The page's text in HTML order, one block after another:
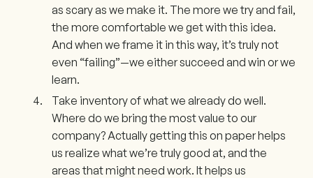
as scary as we make it. The more we try and fail,
the more comfortable we get with this idea.
And when we frame it in this way, it’s truly not
even “failing”—we either succeed and win or we
learn.
Take inventory of what we already do well.
Where do we bring the most value to our
company? Actually getting this on paper helps
us realize what we’re truly good at, and the
areas that might need work. It helps us